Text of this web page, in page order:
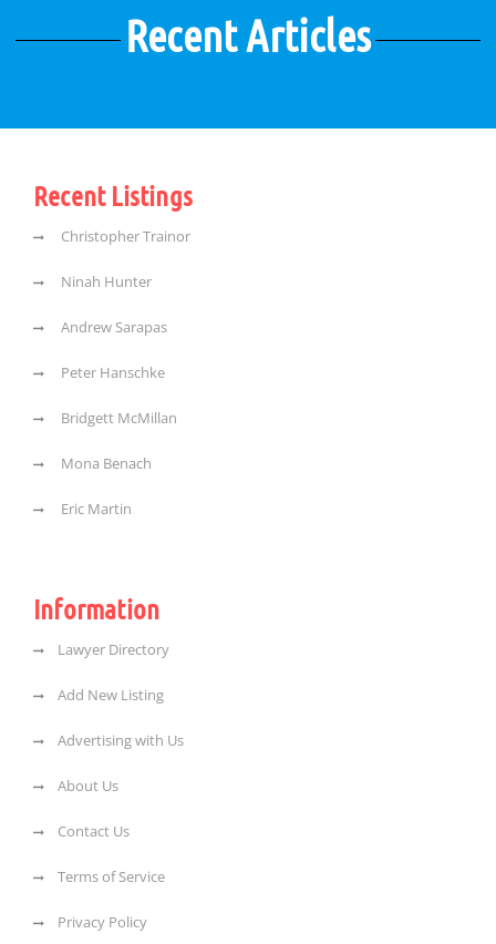
Recent Articles
Recent Listings
Christopher Trainor
Ninah Hunter
Andrew Sarapas
Peter Hanschke
Bridgett McMillan
Mona Benach
Eric Martin
Information
Lawyer Directory
Add New Listing
Advertising with Us
About Us
Contact Us
Terms of Service
Privacy Policy